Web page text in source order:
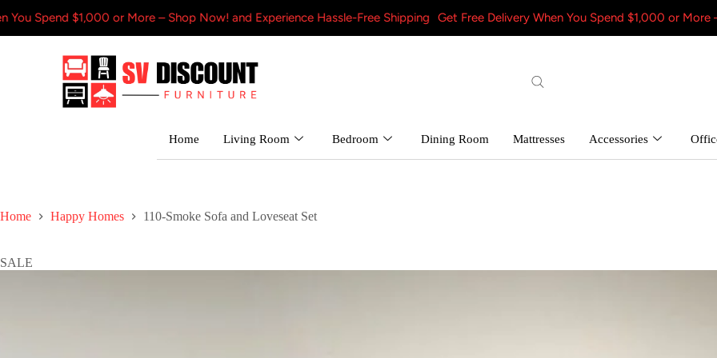
or More – Shop Now! and Experience Hassle-Free Shipping Get Free Delivery When You Spend $1,000 or More – Shop
Home Living Room Bedroom Dining Room Mattresses Accessories
Home Happy Homes 110-Smoke Sofa and Loveseat Set
SALE